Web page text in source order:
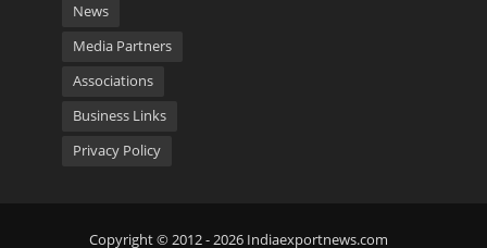
News
Media Partners
Associations
Business Links
Privacy Policy
Copyright © 2012 - 2026 Indiaexportnews.com